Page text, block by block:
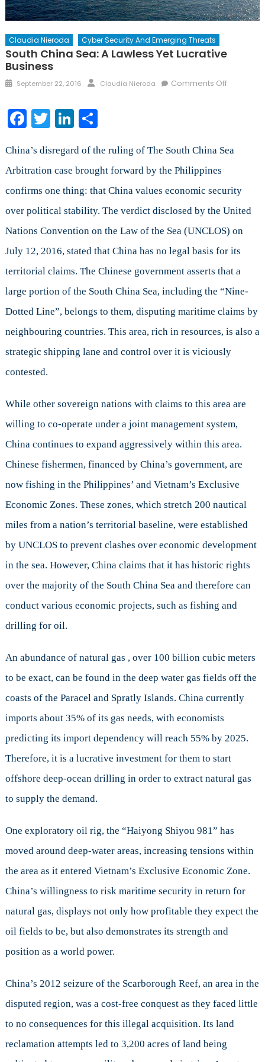
Claudia Nieroda Cyber Security And Emerging Threats
South China Sea: A Lawless Yet Lucrative
Business
Posted
September 22, 2016 Author
Claudia Nieroda Comments Offon
Lawless
Business
Facebook
TwitterLinkedIn
Share
China’s disregard of the ruling of The South China Sea
Arbitration case brought forward by the Philippines
confirms one thing: that China values economic security
over political stability. The verdict disclosed by the United
Nations Convention on the Law of the Sea (UNCLOS) on
July 12, 2016, stated that China has no legal basis for its
territorial claims. The Chinese government asserts that a
large portion of the South China Sea, including the “Nine-
Dotted Line”, belongs to them, disputing maritime claims by
neighbouring countries. This area, rich in resources, is also a
strategic shipping lane and control over it is viciously
contested.
While other sovereign nations with claims to this area are
willing to co-operate under a joint management system,
China continues to expand aggressively within this area.
Chinese fishermen, financed by China’s government, are
now fishing in the Philippines’ and Vietnam’s Exclusive
Economic Zones. These zones, which stretch 200 nautical
miles from a nation’s territorial baseline, were established
by UNCLOS to prevent clashes over economic development
in the sea. However, China claims that it has historic rights
over the majority of the South China Sea and therefore can
conduct various economic projects, such as fishing and
drilling for oil.
An abundance of natural gas , over 100 billion cubic meters
to be exact, can be found in the deep water gas fields off the
coasts of the Paracel and Spratly Islands. China currently
imports about 35% of its gas needs, with economists
predicting its import dependency will reach 55% by 2025.
Therefore, it is a lucrative investment for them to start
offshore deep-ocean drilling in order to extract natural gas
to supply the demand.
One exploratory oil rig, the “Haiyong Shiyou 981” has
moved around deep-water areas, increasing tensions within
the area as it entered Vietnam’s Exclusive Economic Zone.
China’s willingness to risk maritime security in return for
natural gas, displays not only how profitable they expect the
oil fields to be, but also demonstrates its strength and
position as a world power.
China’s 2012 seizure of the Scarborough Reef, an area in the
disputed region, was a cost-free conquest as they faced little
to no consequences for this illegal acquisition. Its land
reclamation attempts led to 3,200 acres of land being